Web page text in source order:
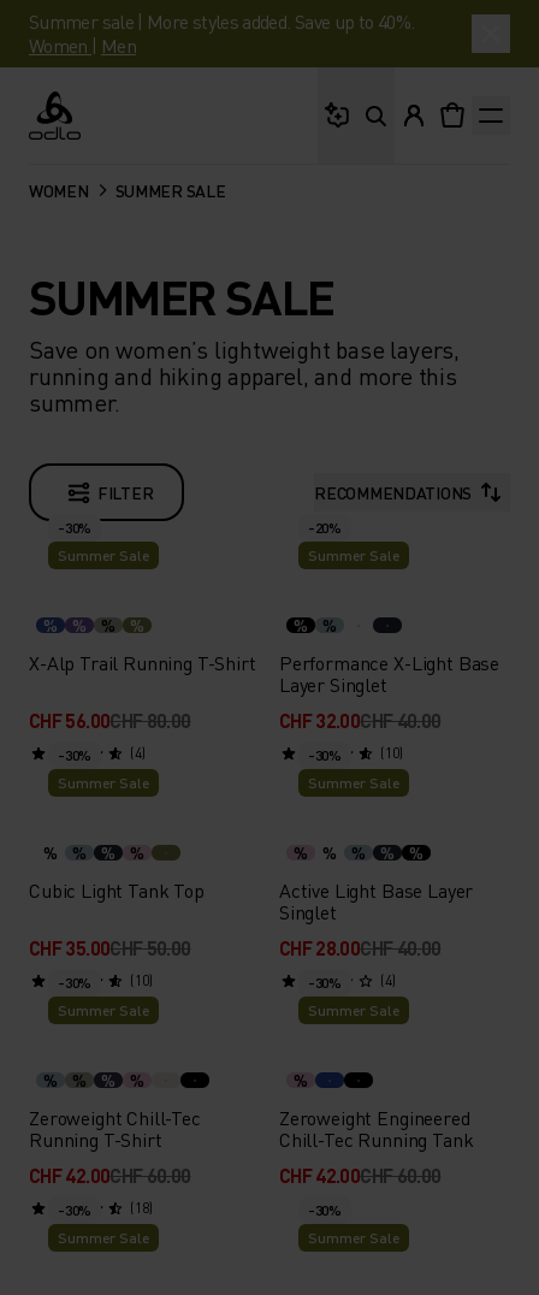
Summer sale | More styles added. Save up to 40%.
Women | Men
Odlo
WOMEN SUMMER SALE
SUMMER SALE
Save on women’s lightweight base layers,
running and hiking apparel, and more this
summer.
FILTER RECOMMENDATIONS
-30%
Summer Sale
% % % %
X-Alp Trail Running T-Shirt
CHF 56.00CHF 80.00
(4)
-20%
Summer Sale
% %
Performance X-Light Base
Layer Singlet
CHF 32.00CHF 40.00
(10)
-30%
Summer Sale
% % % %
Cubic Light Tank Top
CHF 35.00CHF 50.00
(10)
-30%
Summer Sale
% % % % %
Active Light Base Layer
Singlet
CHF 28.00CHF 40.00
(4)
-30%
Summer Sale
% % % %
Zeroweight Chill-Tec
Running T-Shirt
CHF 42.00CHF 60.00
(18)
-30%
Summer Sale
%
Zeroweight Engineered
Chill-Tec Running Tank
CHF 42.00CHF 60.00
-30%
Summer Sale
-30%
Summer Sale